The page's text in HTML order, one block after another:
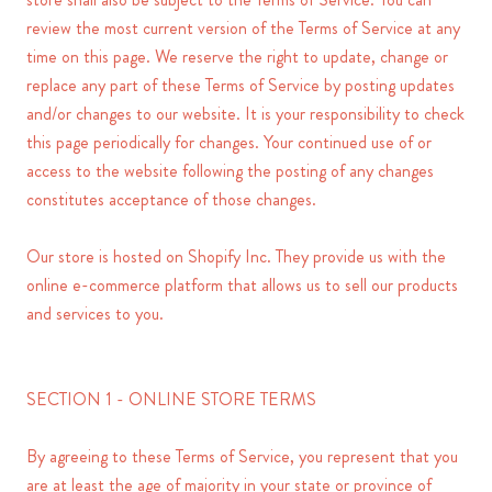
review the most current version of the Terms of Service at any
time on this page. We reserve the right to update, change or
replace any part of these Terms of Service by posting updates
and/or changes to our website. It is your responsibility to check
this page periodically for changes. Your continued use of or
access to the website following the posting of any changes
constitutes acceptance of those changes.
Our store is hosted on Shopify Inc. They provide us with the
online e-commerce platform that allows us to sell our products
and services to you.
SECTION 1 - ONLINE STORE TERMS
By agreeing to these Terms of Service, you represent that you
are at least the age of majority in your state or province of